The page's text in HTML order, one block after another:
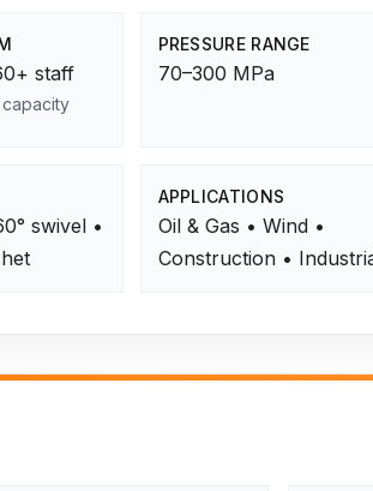
staff
PRESSURE RANGE
70–300 MPa
swivel •
APPLICATIONS
Oil & Gas • Wind •
Construction •